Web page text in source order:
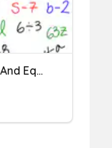
6th Grade Expressions And Equations